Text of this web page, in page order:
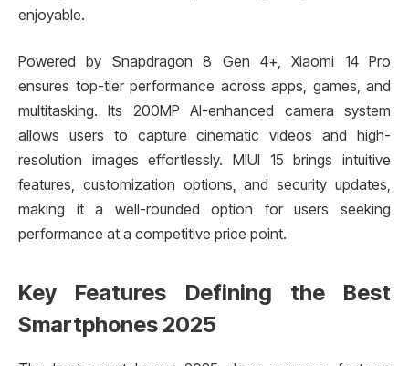
enjoyable.
Powered by Snapdragon 8 Gen 4+, Xiaomi 14 Pro
ensures top-tier performance across apps, games, and
multitasking. Its 200MP AI-enhanced camera system
allows users to capture cinematic videos and high-
resolution images effortlessly. MIUI 15 brings intuitive
features, customization options, and security updates,
making it a well-rounded option for users seeking
performance at a competitive price point.
Key Features Defining the Best
Smartphones 2025